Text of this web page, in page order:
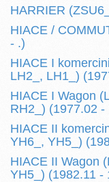
HARRIER
HIACE /
- .)
HIACE I
LH2_, LH1_)
HIACE I Wagon
RH2_) (1977.02 -
HIACE II
YH6_, YH5_)
HIACE II Wagon
YH5_) (1982.11 -